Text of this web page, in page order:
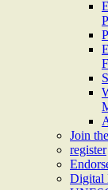
Join
register
Digital